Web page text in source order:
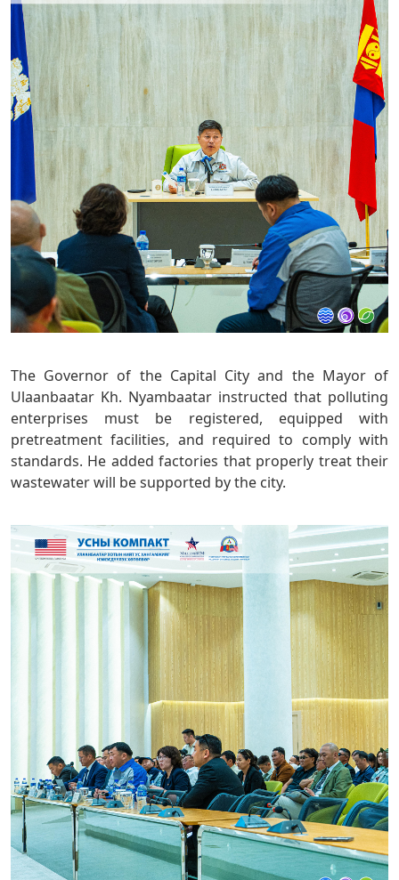
The Governor of the Capital City and the Mayor of
Ulaanbaatar Kh. Nyambaatar instructed that polluting
enterprises must be registered, equipped with
pretreatment facilities, and required to comply with
standards. He added factories that properly treat their
wastewater will be supported by the city.